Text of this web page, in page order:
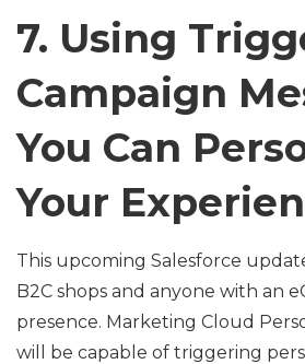
7. Using
Campaign
You Can
Your
This upcoming Salesforce
B2C shops and anyone with an
presence. Marketing Cloud
will be capable of triggering